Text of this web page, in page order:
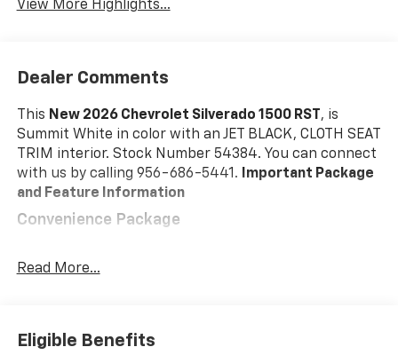
View More Highlights...
Dealer Comments
This New 2026 Chevrolet Silverado 1500 RST , is
Summit White in color with an JET BLACK, CLOTH SEAT
TRIM interior. Stock Number 54384. You can connect
with us by calling 956-686-5441. Important Package
and Feature Information
Convenience Package
Keyless Open and Start
Heated Driver and Front Outboard Passenger
Read More...
Eligible Benefits